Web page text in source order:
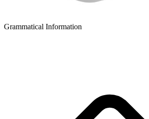
Grammatical Information